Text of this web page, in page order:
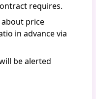
requires.
price
in advance via
be alerted